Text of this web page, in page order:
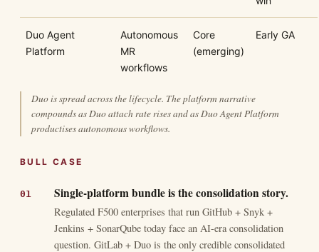
Duo Agent
Platform
Autonomous
MR
workflows
Core
(emerging)
Early GA
Duo is spread across the lifecycle. The platform narrative
compounds as Duo attach rate rises and as Duo Agent Platform
productises autonomous workflows.
BULL CASE
Single-platform bundle is the consolidation story.
Regulated F500 enterprises that run GitHub + Snyk +
Jenkins + SonarQube today face an AI-era consolidation
question. GitLab + Duo is the only credible consolidated